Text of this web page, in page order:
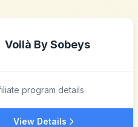
Voilà By Sobeys
program details
View Details